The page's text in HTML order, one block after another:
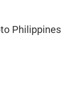
Philippines